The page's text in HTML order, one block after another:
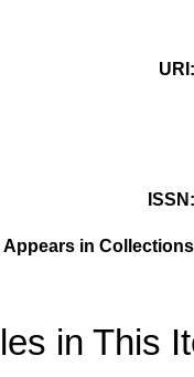
URI
ISSN
Appears in
in This